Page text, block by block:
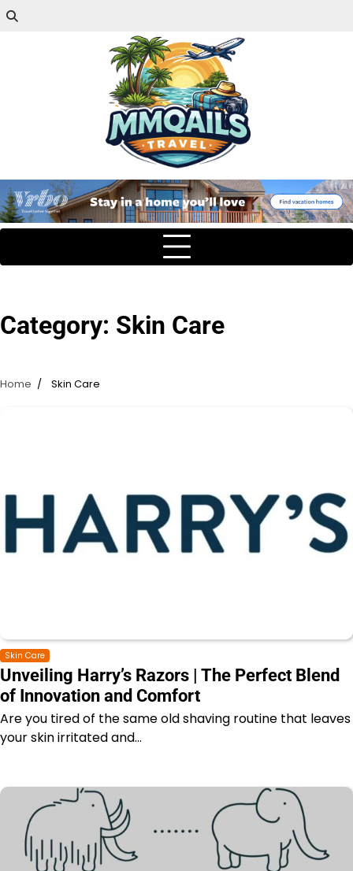
Category: Skin Care
Home Skin Care
Skin Care
Unveiling Harry’s Razors | The Perfect Blend
of Innovation and Comfort
Are you tired of the same old shaving routine that leaves
your skin irritated and…